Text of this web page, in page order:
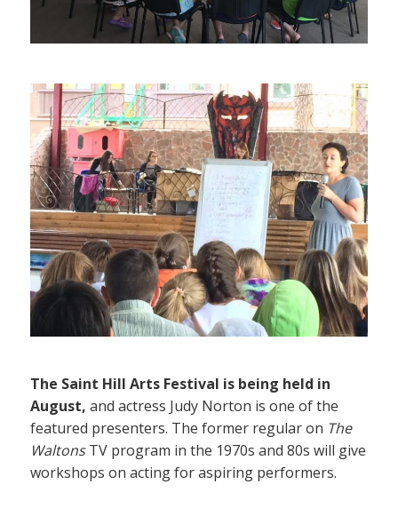
The Saint Hill Arts Festival is being held in
August, and actress Judy Norton is one of the
featured presenters. The former regular on The
WaltonsTV program in the 1970s and 80s will give
workshops on acting for aspiring performers.